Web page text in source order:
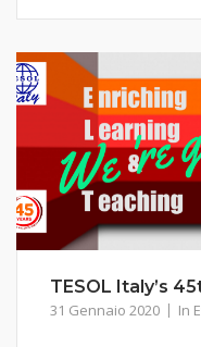
TESOL Italy’s
31 Gennaio 2020 In